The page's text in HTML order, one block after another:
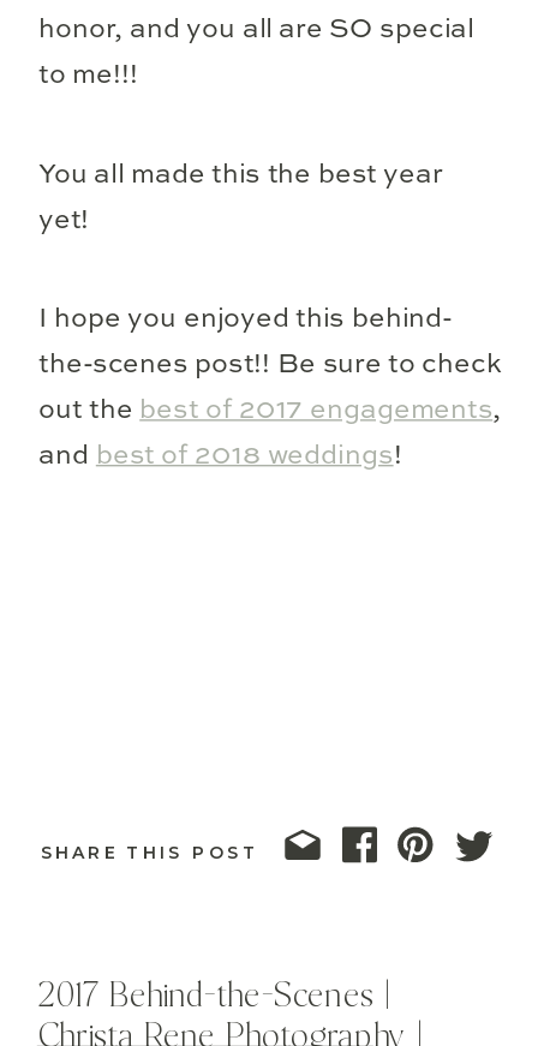
honor, and you all are SO special
to me!!!
You all made this the best year
yet!
I hope you enjoyed this behind-
the-scenes post!! Be sure to check
out the best of 2017 engagements,
and best of 2018 weddings!
SHARE THIS POST
2017 Behind-the-Scenes |